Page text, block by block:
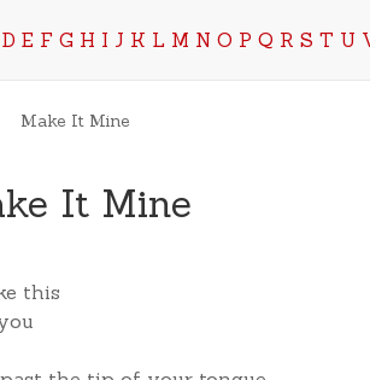
D E F G H I J K L M N O P Q R S T U
Make It Mine
It Mine
this